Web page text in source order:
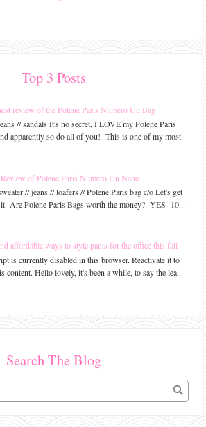
Top 3 Posts
review of the Polene Paris Numero Un Bag
// sandals It's no secret, I LOVE my Polene Paris
apparently so do all of you! This is one of my most
of Polene Paris Numero Un Nano
// jeans // loafers // Polene Paris bag c/o Let's get
Are Polene Paris Bags worth the money? YES- 10...
affordable ways to style pants for the office this fall
is currently disabled in this browser. Reactivate it to
content. Hello lovely, it's been a while, to say the lea...
Search The Blog